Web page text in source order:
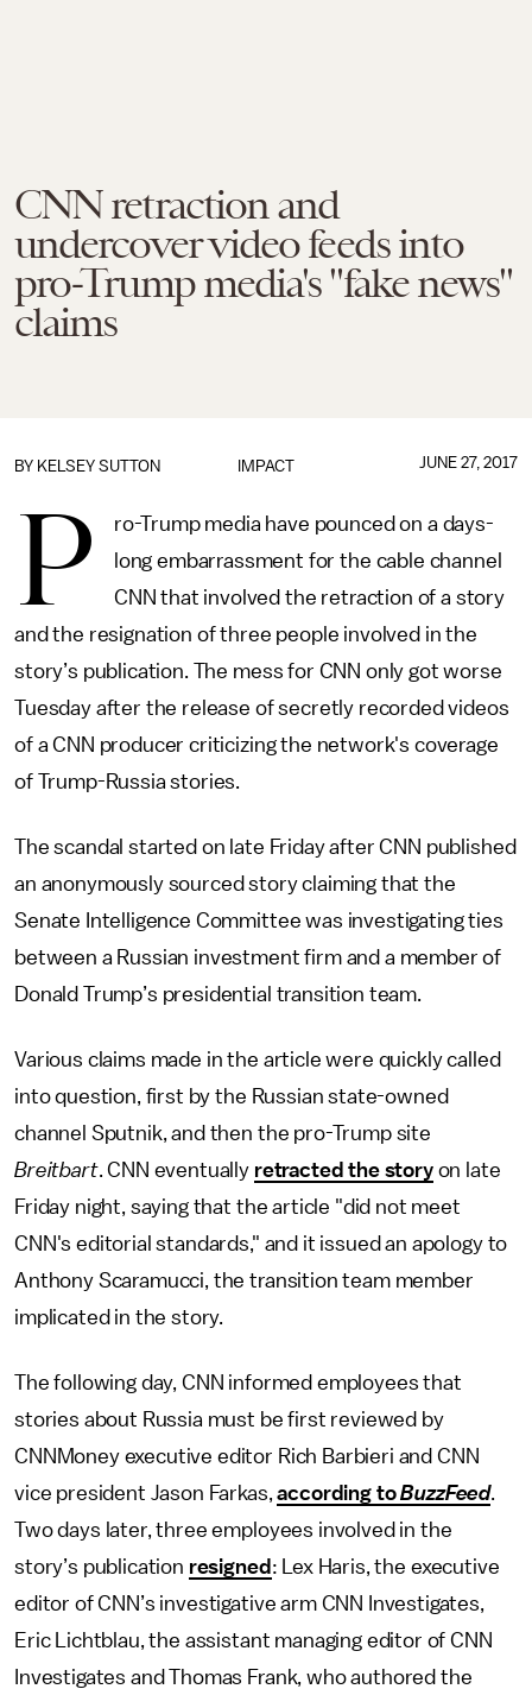
CNN retraction and
undercover video feeds into
pro-Trump media's "fake news"
claims
IMPACT
BY KELSEY SUTTON JUNE 27, 2017
P
ro-Trump media have pounced on a days-
long embarrassment for the cable channel
CNN that involved the retraction of a story
and the resignation of three people involved in the
story’s publication. The mess for CNN only got worse
Tuesday after the release of secretly recorded videos
of a CNN producer criticizing the network's coverage
of Trump-Russia stories.
The scandal started on late Friday after CNN published
an anonymously sourced story claiming that the
Senate Intelligence Committee was investigating ties
between a Russian investment firm and a member of
Donald Trump’s presidential transition team.
Various claims made in the article were quickly called
into question, first by the Russian state-owned
channel Sputnik, and then the pro-Trump site
Breitbart. CNN eventually retracted the storyon late
Friday night, saying that the article "did not meet
CNN's editorial standards," and it issued an apology to
Anthony Scaramucci, the transition team member
implicated in the story.
The following day, CNN informed employees that
stories about Russia must be first reviewed by
CNNMoney executive editor Rich Barbieri and CNN
vice president Jason Farkas,according toBuzzFeed.
Two days later, three employees involved in the
story’s publication resigned : Lex Haris, the executive
editor of CNN’s investigative arm CNN Investigates,
Eric Lichtblau, the assistant managing editor of CNN
Investigates and Thomas Frank, who authored the